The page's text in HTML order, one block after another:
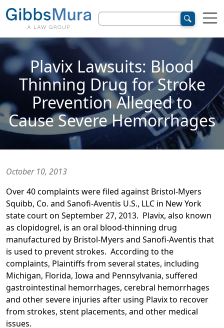
Plavix Lawsuits: Blood
Thinning Drug for Stroke
Prevention Alleged to
Cause Severe Hemorrhages
October 10, 2013
Over 40 complaints were filed against Bristol-Myers
Squibb, Co. and Sanofi-Aventis U.S., LLC in New York
state court on September 27, 2013. Plavix, also known
as clopidogrel, is an oral blood-thinning drug
manufactured by Bristol-Myers and Sanofi-Aventis that
is used to prevent strokes. According to the
complaints, Plaintiffs from several states, including
Michigan, Florida, Iowa and Pennsylvania, suffered
gastrointestinal hemorrhages, cerebral hemorrhages
and other severe injuries after using Plavix to recover
from strokes, stent placements, and other medical
issues.